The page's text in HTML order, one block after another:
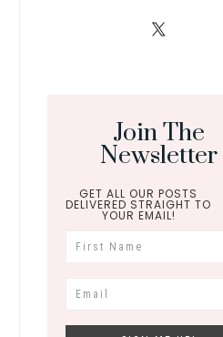
Join The
Newsletter
GET ALL OUR POSTS
DELIVERED STRAIGHT TO
YOUR EMAIL!